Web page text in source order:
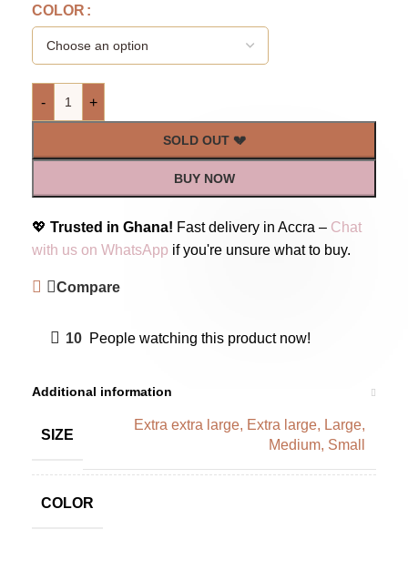
COLOR
- +
SOLD OUT 💔
BUY NOW
💖 Trusted in Ghana! Fast delivery in Accra – Chat
with us on WhatsApp if you're unsure what to buy.
Compare
10 People watching this product now!
Additional information
SIZE
Extra extra large, Extra large, Large,
Medium, Small
COLOR